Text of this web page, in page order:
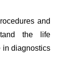
and
the life
in diagnostics